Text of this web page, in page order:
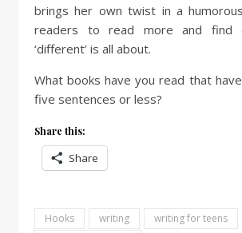
brings her own twist in a
readers to read more and find
‘different’ is all about.
What books have you read that
five sentences or less?
Share this:
Share
Hooks writing writing for teens